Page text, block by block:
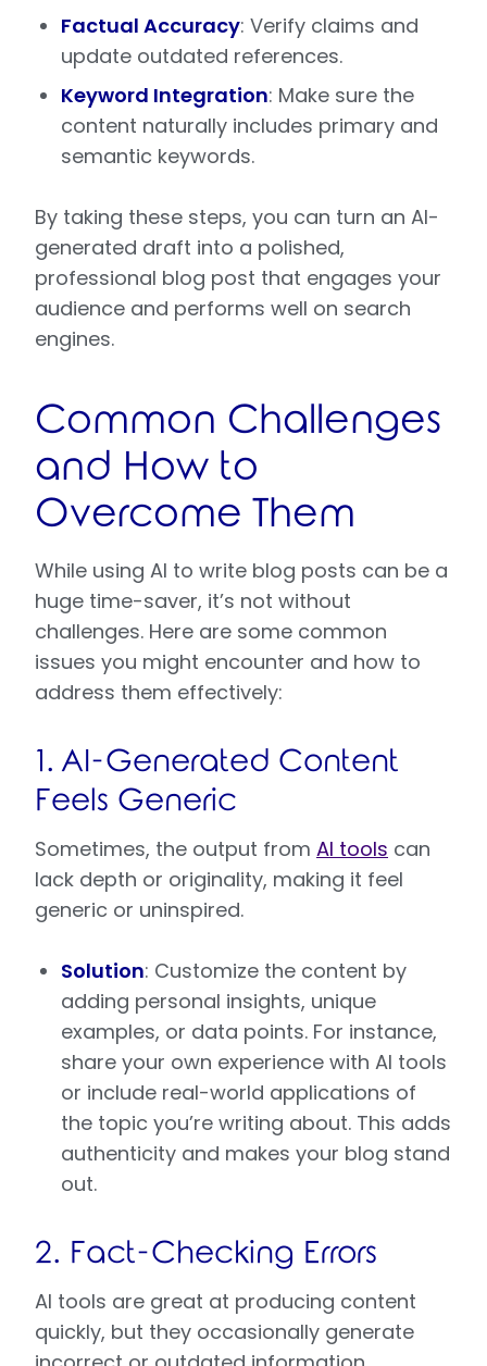
Factual Accuracy: Verify claims and
update outdated references.
Keyword Integration: Make sure the
content naturally includes primary and
semantic keywords.
By taking these steps, you can turn an AI-
generated draft into a polished,
professional blog post that engages your
audience and performs well on search
engines.
Common Challenges
and How to
Overcome Them
While using AI to write blog posts can be a
huge time-saver, it’s not without
challenges. Here are some common
issues you might encounter and how to
address them effectively:
1. AI-Generated Content
Feels Generic
Sometimes, the output from AI tools can
lack depth or originality, making it feel
generic or uninspired.
Solution: Customize the content by
adding personal insights, unique
examples, or data points. For instance,
share your own experience with AI tools
or include real-world applications of
the topic you’re writing about. This adds
authenticity and makes your blog stand
out.
2. Fact-Checking Errors
AI tools are great at producing content
quickly, but they occasionally generate